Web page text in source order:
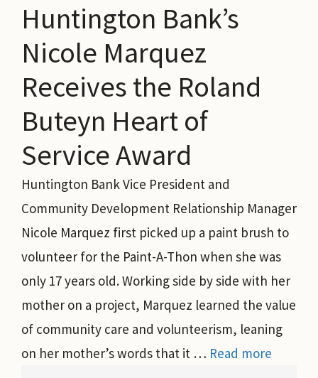
Huntington Bank’s
Nicole Marquez
Receives the Roland
Buteyn Heart of
Service Award
Huntington Bank Vice President and
Community Development Relationship Manager
Nicole Marquez first picked up a paint brush to
volunteer for the Paint-A-Thon when she was
only 17 years old. Working side by side with her
mother on a project, Marquez learned the value
of community care and volunteerism, leaning
on her mother’s words that it … Read more